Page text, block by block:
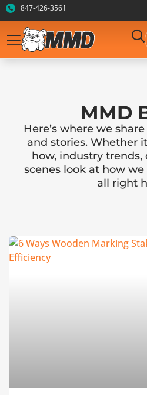
847-426-3561
MMD
Here’s where we
and stories. Whether
how, industry
scenes look at how
all right